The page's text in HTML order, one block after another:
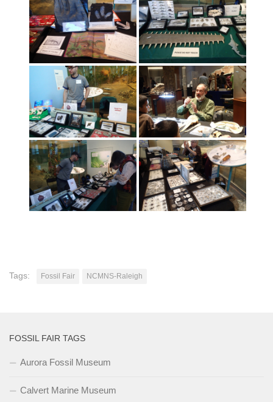
Tags: Fossil Fair NCMNS-Raleigh
FOSSIL FAIR TAGS
Aurora Fossil Museum
Calvert Marine Museum